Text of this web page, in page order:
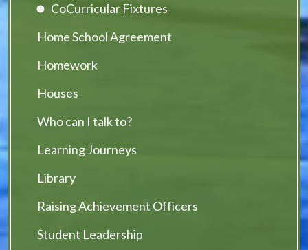
CoCurricular Fixtures
Home School Agreement
Homework
Houses
Who can I talk to?
Learning Journeys
Library
Raising Achievement Officers
Student Leadership